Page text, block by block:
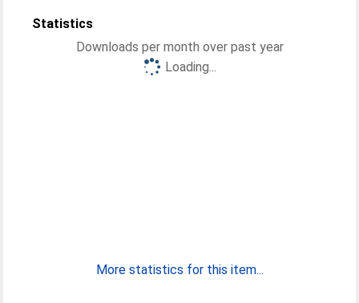
Statistics
Downloads per month over past year
Loading...
More statistics for this item...